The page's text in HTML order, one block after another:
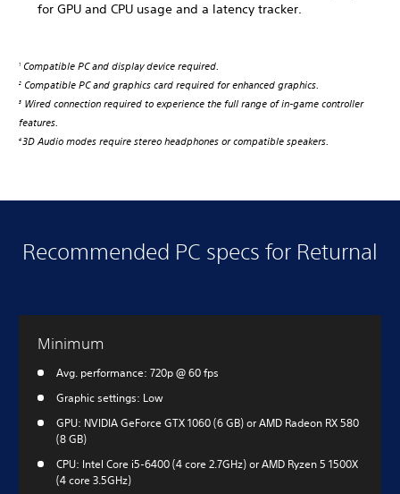
for GPU and CPU usage and a latency tracker.
1 Compatible PC and display device required.
2 Compatible PC and graphics card required for enhanced graphics.
3
Wired connection required to experience the full range of in-game controller
features.
4 3D Audio modes require stereo headphones or compatible speakers.
Recommended PC specs for Returnal
Minimum
Avg. performance: 720p @ 60 fps
Graphic settings: Low
GPU: NVIDIA GeForce GTX 1060 (6 GB) or AMD Radeon RX 580
(8 GB)
CPU: Intel Core i5-6400 (4 core 2.7GHz) or AMD Ryzen 5 1500X
(4 core 3.5GHz)